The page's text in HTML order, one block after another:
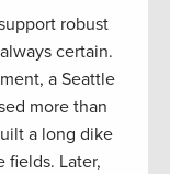
robust
certain.
a Seattle
more than
a long dike
fields. Later,